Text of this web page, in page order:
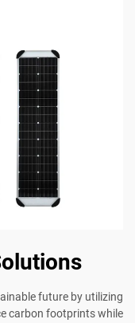
future by utilizing
carbon footprints while